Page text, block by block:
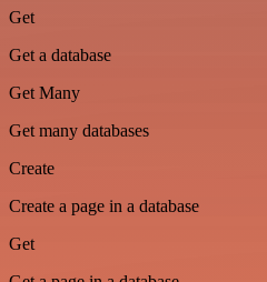
Get
Get a database
Get Many
Get many databases
Create
Create a page in a database
Get